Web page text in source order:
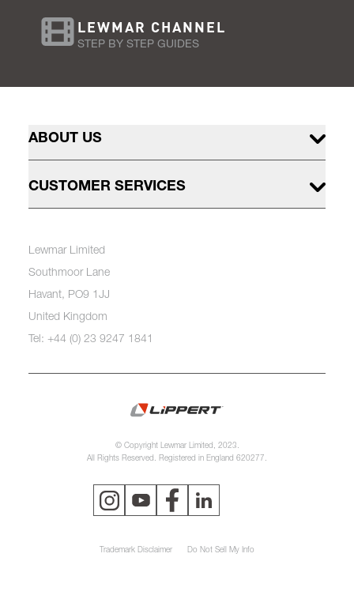
LEWMAR CHANNEL
STEP BY STEP GUIDES
ABOUT US
CUSTOMER SERVICES
Lewmar Limited
Southmoor Lane
Havant, PO9 1JJ
United Kingdom
Tel: +44 (0) 23 9247 1841
© Copyright Lewmar Limited, 2023.
All Rights Reserved. Registered in England 620277.
Trademark Disclaimer Do Not Sell My Info